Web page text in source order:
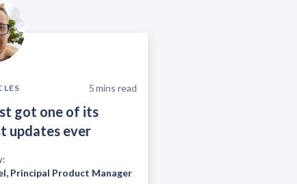
5mins read
got one of its
updates ever
, Principal Product Manager